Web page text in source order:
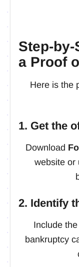
Step-by-
a Proof
Here is the
1. Get the
Download
website or
2. Identify
Include
bankruptcy